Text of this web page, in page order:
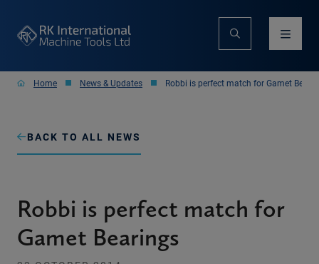
Home News & Updates Robbi is perfect match for Gamet
BACK TO ALL NEWS
Robbi is perfect match for
Gamet Bearings